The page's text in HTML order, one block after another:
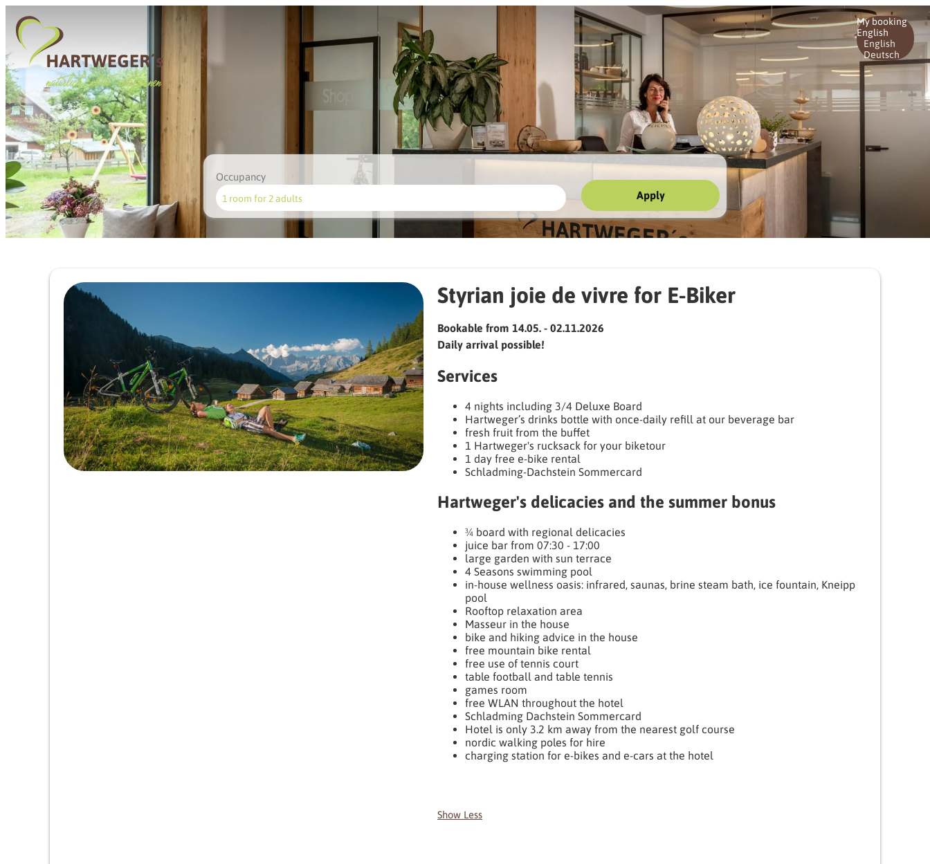
Occupancy
1 room for 2 adults Apply
My booking
English
English
Deutsch
Offer details of Styrian joie de vivre for E-Biker
Styrian joie de vivre for E-Biker
Bookable from 14.05. - 02.11.2026
Daily arrival possible!
Services
4 nights including 3/4 Deluxe Board
Hartweger’s drinks bottle with once-daily refill at our beverage bar
fresh fruit from the buffet
1 Hartweger's rucksack for your biketour
1 day free e-bike rental
Schladming-Dachstein Sommercard
Hartweger's delicacies and the summer bonus
¾ board with regional delicacies
juice bar from 07:30 - 17:00
large garden with sun terrace
4 Seasons swimming pool
in-house wellness oasis: infrared, saunas, brine steam bath, ice fountain, Kneipp
pool
Rooftop relaxation area
Masseur in the house
bike and hiking advice in the house
free mountain bike rental
free use of tennis court
table football and table tennis
games room
free WLAN throughout the hotel
Schladming Dachstein Sommercard
Hotel is only 3.2 km away from the nearest golf course
nordic walking poles for hire
charging station for e-bikes and e-cars at the hotel
Show Less